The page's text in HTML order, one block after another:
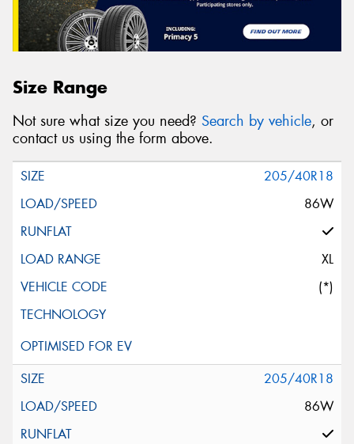
Size Range
Not sure what size you need? Search by vehicle, or
contact us using the form above.
205/40R18
86W
XL
(*)
205/40R18
86W